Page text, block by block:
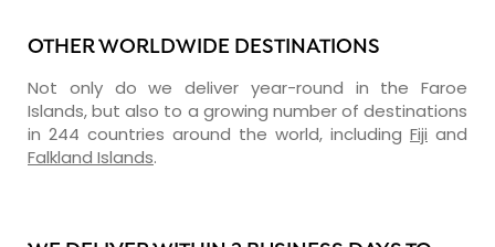
OTHER WORLDWIDE DESTINATIONS
Not only do we deliver year-round in the Faroe
Islands, but also to a growing number of destinations
in 244 countries around the world, including Fiji and
Falkland Islands.